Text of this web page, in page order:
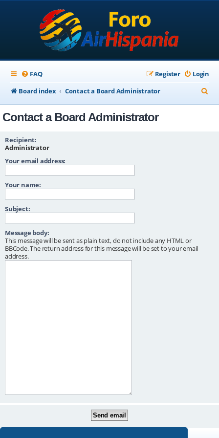
FAQ Login
Register
Board index
Contact a Board Administrator
e
Contact a Board Administrator
Recipient:
Administrator
Your email address:
Your name:
Subject:
Message body:
This message will be sent as plain text, do not include any HTML or
BBCode. The return address for this message will be set to your email
address.